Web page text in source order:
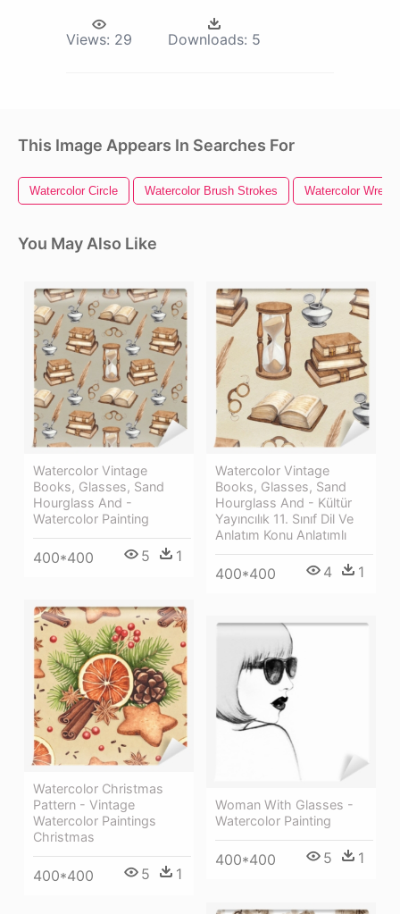
Views: 29 Downloads: 5
This Image Appears In Searches For
Watercolor Circle Watercolor Brush Strokes Watercolor Wreath
You May Also Like
Watercolor Vintage
Books, Glasses, Sand
Hourglass And -
Watercolor Painting
400*400 5 1
Watercolor Vintage
Books, Glasses, Sand
Hourglass And - Kültür
Yayıncılık 11. Sınıf Dil Ve
Anlatım Konu Anlatımlı
400*400 4 1
Watercolor Christmas
Pattern - Vintage
Watercolor Paintings
Christmas
400*400 5 1
Woman With Glasses -
Watercolor Painting
400*400 5 1